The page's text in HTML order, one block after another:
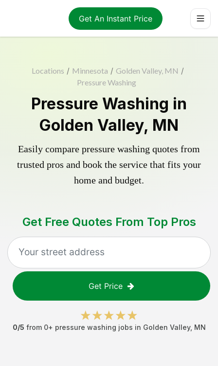
Get An Instant Price
Locations / Minnesota / Golden Valley, MN /
Pressure Washing
Pressure Washing in
Golden Valley, MN
Easily compare pressure washing quotes from
trusted pros and book the service that fits your
home and budget.
Get Free Quotes From Top Pros
Get Price
0/5 from 0+ pressure washing jobs in Golden Valley, MN